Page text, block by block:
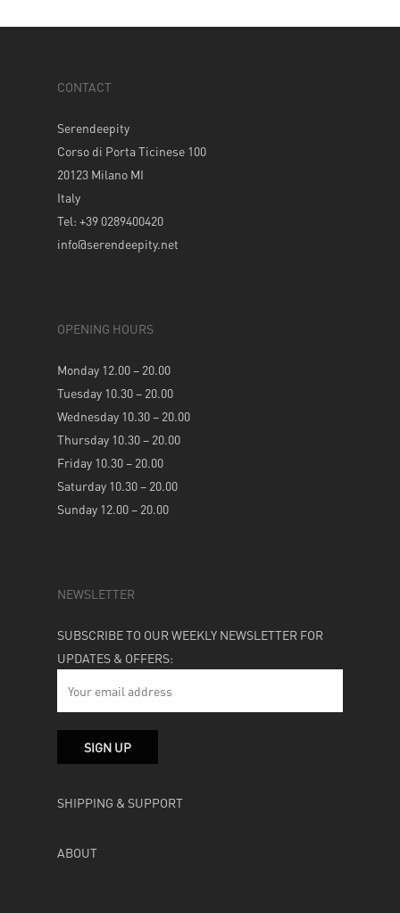
CONTACT
Serendeepity
Corso di Porta Ticinese 100
20123 Milano MI
Italy
Tel: +39 0289400420
info@serendeepity.net
OPENING HOURS
Monday 12.00 – 20.00
Tuesday 10.30 – 20.00
Wednesday 10.30 – 20.00
Thursday 10.30 – 20.00
Friday 10.30 – 20.00
Saturday 10.30 – 20.00
Sunday 12.00 – 20.00
NEWSLETTER
SUBSCRIBE TO OUR WEEKLY NEWSLETTER FOR
UPDATES & OFFERS:
SHIPPING & SUPPORT
ABOUT